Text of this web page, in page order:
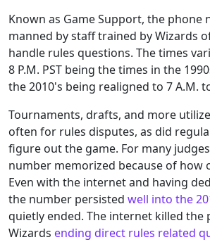
Known as Game Support, the phone
manned by staff trained by Wizards
handle rules questions. The times
8 P.M. PST being the times in the
the 2010's being realigned to 7 A.M.
Tournaments, drafts, and more
often for rules disputes, as did
figure out the game. For many
number memorized because of how
Even with the internet and having
the number persisted well into the
quietly ended. The internet killed the
Wizards ending direct rules related